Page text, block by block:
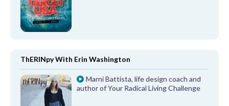
ThERINpy With Erin Washington
Marni Battista, life design coach and
author of Your Radical Living Challenge